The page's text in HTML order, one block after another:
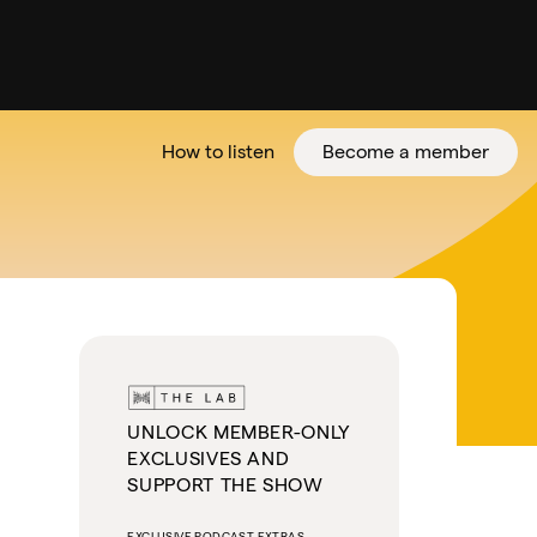
How to listen Become a member
UNLOCK MEMBER-ONLY
EXCLUSIVES AND
SUPPORT THE SHOW